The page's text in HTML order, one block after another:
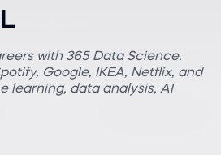
with 365 Data Science.
Google, IKEA, Netflix, and
learning, data analysis, AI